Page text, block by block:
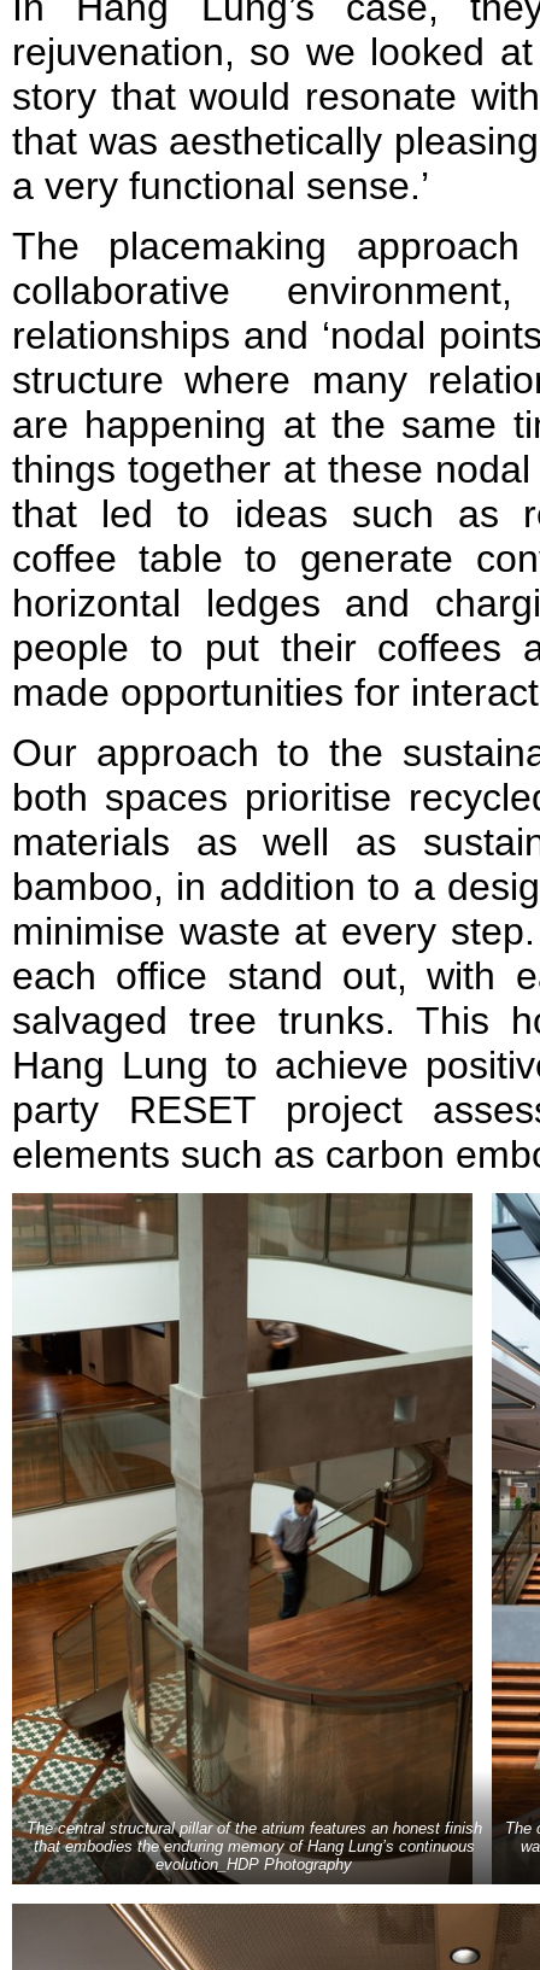
rejuvenation, so we looked
story that would resonate
that was aesthetically
a very functional sense.’
The placemaking
collaborative
relationships and ‘nodal
structure where many
are happening at the same
things together at these
that led to ideas such as
coffee table to generate
horizontal ledges and
people to put their coffees
made opportunities for
Our approach to the
both spaces prioritise
materials as well as
bamboo, in addition to a
minimise waste at every
each office stand out, with
salvaged tree trunks. This
Hang Lung to achieve
party RESET project
elements such as carbon
The central structural pillar of the atrium features an honest finish
that embodies the enduring memory of Hang Lung’s continuous
evolution_HDP Photography
The